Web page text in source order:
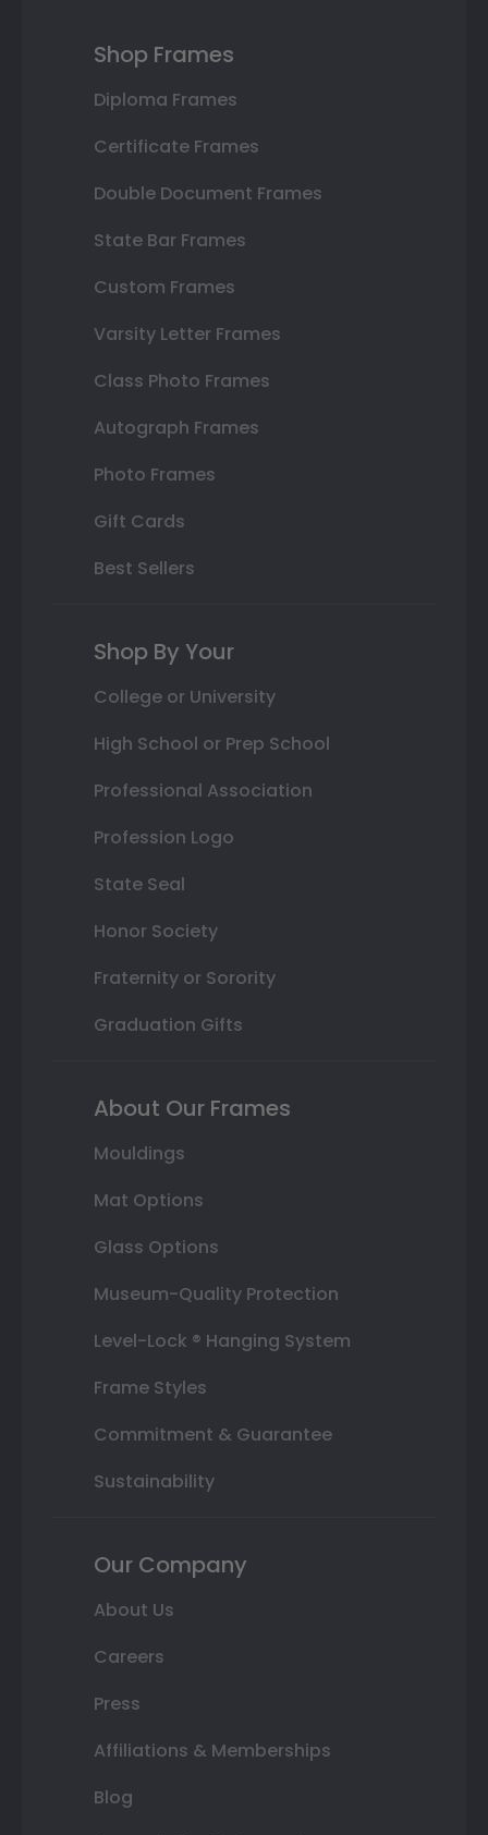
Shop Frames
Diploma Frames
Certificate Frames
Double Document Frames
State Bar Frames
Custom Frames
Varsity Letter Frames
Class Photo Frames
Autograph Frames
Photo Frames
Gift Cards
Best Sellers
Shop By Your
College or University
High School or Prep School
Professional Association
Profession Logo
State Seal
Honor Society
Fraternity or Sorority
Graduation Gifts
About Our Frames
Mouldings
Mat Options
Glass Options
Museum-Quality Protection
Level-Lock ® Hanging System
Frame Styles
Commitment & Guarantee
Sustainability
Our Company
About Us
Careers
Press
Affiliations & Memberships
Blog